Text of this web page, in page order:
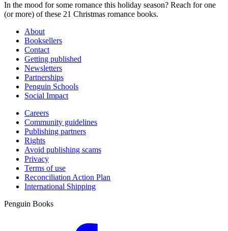
In the mood for some romance this holiday season? Reach for one
(or more) of these 21 Christmas romance books.
About
Booksellers
Contact
Getting published
Newsletters
Partnerships
Penguin Schools
Social Impact
Careers
Community guidelines
Publishing partners
Rights
Avoid publishing scams
Privacy
Terms of use
Reconciliation Action Plan
International Shipping
Penguin Books